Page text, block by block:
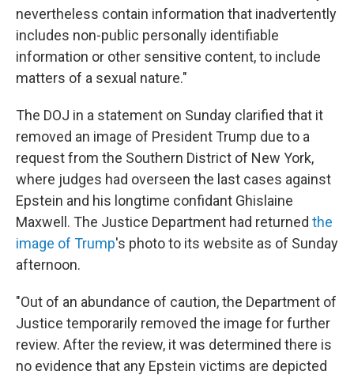
nevertheless contain information that inadvertently
includes non-public personally identifiable
information or other sensitive content, to include
matters of a sexual nature."
The DOJ in a statement on Sunday clarified that it
removed an image of President Trump due to a
request from the Southern District of New York,
where judges had overseen the last cases against
Epstein and his longtime confidant Ghislaine
Maxwell. The Justice Department had returned the
image of Trump's photo to its website as of Sunday
afternoon.
"Out of an abundance of caution, the Department of
Justice temporarily removed the image for further
review. After the review, it was determined there is
no evidence that any Epstein victims are depicted